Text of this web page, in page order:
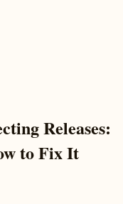
Releases:
to Fix It